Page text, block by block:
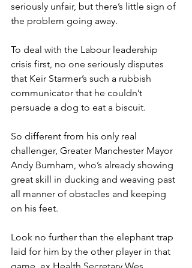
seriously unfair, but there’s little sign of
the problem going away.
To deal with the Labour leadership
crisis first, no one seriously disputes
that Keir Starmer’s such a rubbish
communicator that he couldn’t
persuade a dog to eat a biscuit.
So different from his only real
challenger, Greater Manchester Mayor
Andy Burnham, who’s already showing
great skill in ducking and weaving past
all manner of obstacles and keeping
on his feet.
Look no further than the elephant trap
laid for him by the other player in that